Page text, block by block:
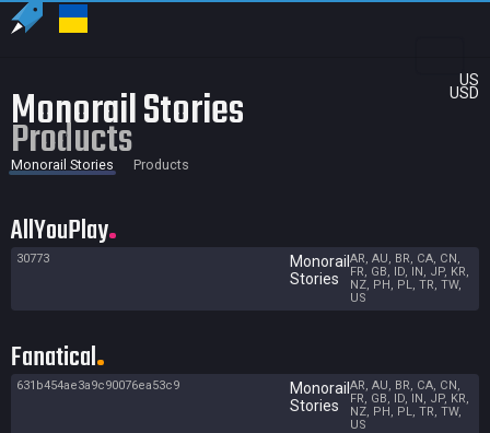
US
USD
Monorail Stories
Products
Monorail Stories Products
AllYouPlay
30773
Monorail
Stories
AR, AU, BR, CA, CN,
FR, GB, ID, IN, JP, KR,
NZ, PH, PL, TR, TW,
US
Fanatical
631b454ae3a9c90076ea53c9
Monorail
Stories
AR, AU, BR, CA, CN,
FR, GB, ID, IN, JP, KR,
NZ, PH, PL, TR, TW,
US